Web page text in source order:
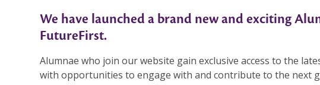
We have launched a brand new and exciting
FutureFirst.
Alumnae who join our website gain exclusive access to the
with opportunities to engage with and contribute to the next